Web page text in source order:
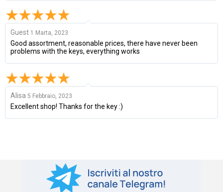
Guest 1 Marta, 2023
Good assortment, reasonable prices, there have never been
problems with the keys, everything works
Alisa 5 Febbraio, 2023
Excellent shop! Thanks for the key :)